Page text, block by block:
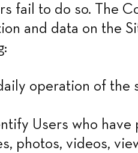
fail to do so. The
and data on the
operation of the
Users who
photos, videos,